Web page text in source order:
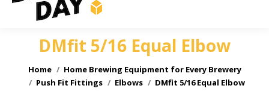
DMfit 5/16 Equal Elbow
You are here:
Home
Home Brewing Equipment for Every Brewery
Push Fit Fittings
Elbows DMfit 5/16 Equal Elbow